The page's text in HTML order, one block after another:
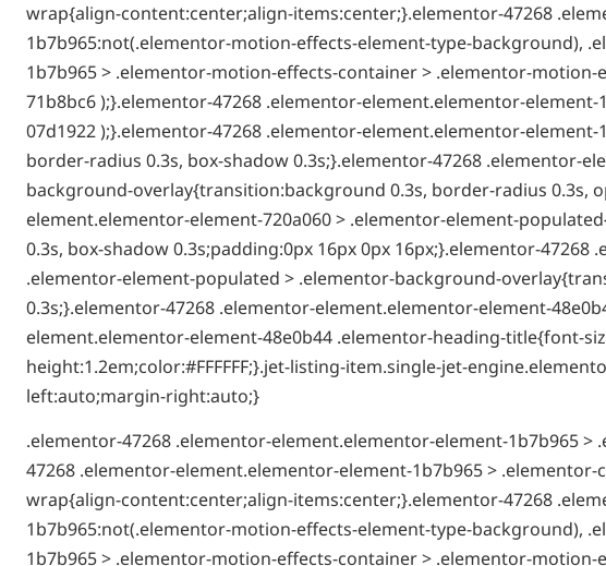
wrap{align-content:center;align-items:center;}.elementor-47268
1b7b965:not(.elementor-motion-effects-element-type-background),
1b7b965 > .elementor-motion-effects-container > .elementor-
71b8bc6 );}.elementor-47268 .elementor-element.elementor-
07d1922 );}.elementor-47268 .elementor-element.elementor-
border-radius 0.3s, box-shadow 0.3s;}.elementor-47268 .elementor-
background-overlay{transition:background 0.3s, border-radius 0.3s,
element.elementor-element-720a060 > .elementor-element-
0.3s, box-shadow 0.3s;padding:0px 16px 0px 16px;}.elementor-
.elementor-element-populated > .elementor-background-
0.3s;}.elementor-47268 .elementor-element.elementor-element-
element.elementor-element-48e0b44 .elementor-heading-title{font-
height:1.2em;color:#FFFFFF;}.jet-listing-item.single-jet-
left:auto;margin-right:auto;}
.elementor-47268 .elementor-element.elementor-element-1b7b965
47268 .elementor-element.elementor-element-1b7b965 >
wrap{align-content:center;align-items:center;}.elementor-47268
1b7b965:not(.elementor-motion-effects-element-type-background),
1b7b965 > .elementor-motion-effects-container > .elementor-